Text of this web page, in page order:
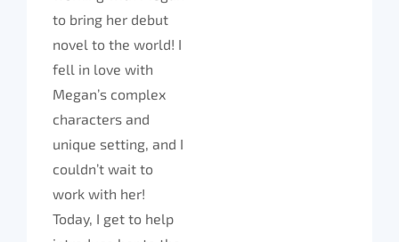
to bring her debut
novel to the world! I
fell in love with
Megan’s complex
characters and
unique setting, and I
couldn’t wait to
work with her!
Today, I get to help